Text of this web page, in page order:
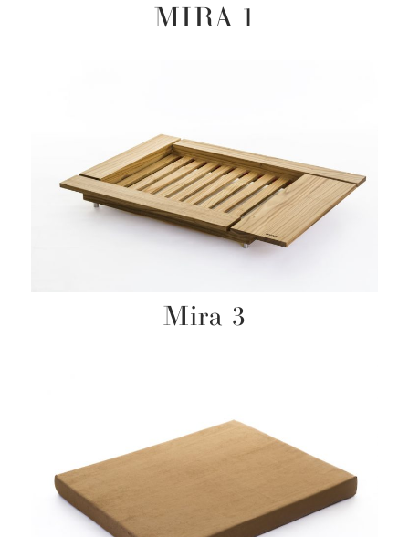
MIRA 1
Mira 3